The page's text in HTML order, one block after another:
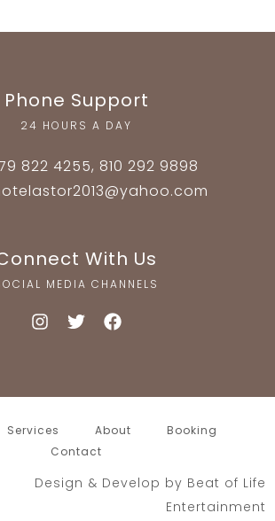
Phone Support
24 HOURS A DAY
822 4255, 810 292 9898
With Us
MEDIA CHANNELS
Services About
Booking
Contact
Design & Develop by Beat of Life
Entertainment